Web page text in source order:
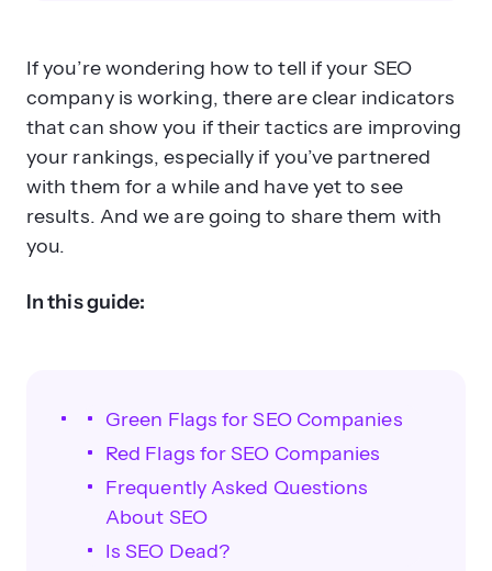
If you’re wondering how to tell if your SEO
company is working, there are clear indicators
that can show you if their tactics are improving
your rankings, especially if you’ve partnered
with them for a while and have yet to see
results. And we are going to share them with
you.
In this guide:
Green Flags for SEO Companies
Red Flags for SEO Companies
Frequently Asked Questions
About SEO
Is SEO Dead?